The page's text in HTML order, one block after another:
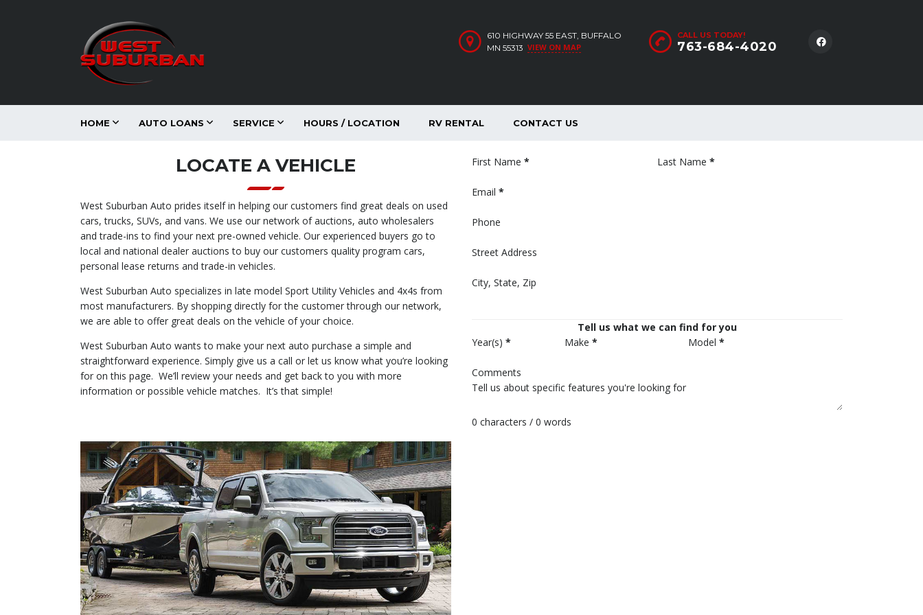
CALL US TODAY!
763-684-4020
610 HIGHWAY 55 EAST, BUFFALO
MN 55313 VIEW ON MAP
HOME AUTO LOANS SERVICE HOURS / LOCATION RV RENTAL CONTACT US
LOCATE A VEHICLE
West Suburban Auto prides itself in helping our customers find great deals on used
cars, trucks, SUVs, and vans. We use our network of auctions, auto wholesalers
and trade-ins to find your next pre-owned vehicle. Our experienced buyers go to
local and national dealer auctions to buy our customers quality program cars,
personal lease returns and trade-in vehicles.
West Suburban Auto specializes in late model Sport Utility Vehicles and 4x4s from
most manufacturers. By shopping directly for the customer through our network,
we are able to offer great deals on the vehicle of your choice.
West Suburban Auto wants to make your next auto purchase a simple and
straightforward experience. Simply give us a call or let us know what you’re looking
for on this page. We’ll review your needs and get back to you with more
information or possible vehicle matches. It’s that simple!
Section
First Name * Last Name *
Email *
Phone
Street Address
City, State, Zip
Tell us what we can find for you
Year(s) * Make * Model *
Comments
0 characters / 0 words